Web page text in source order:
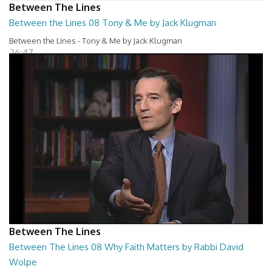
Between The Lines
Between the Lines 08 Tony & Me by Jack Klugman
Between the Lines - Tony & Me by Jack Klugman
26:47
Between The Lines
Between The Lines 08 Why Faith Matters by Rabbi David
Wolpe